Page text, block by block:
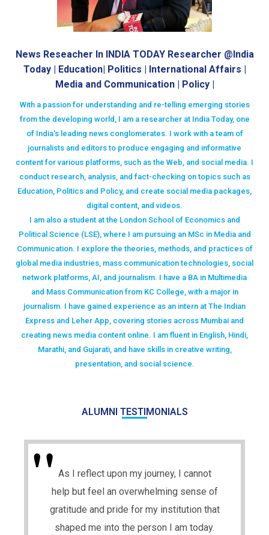
News Reseacher In INDIA TODAY Researcher @India
Today | Education| Politics | International Affairs |
Media and Communication | Policy |
With a passion for understanding and re-telling emerging stories
from the developing world, I am a researcher at India Today, one
of India's leading news conglomerates. I work with a team of
journalists and editors to produce engaging and informative
content for various platforms, such as the Web, and social media. I
conduct research, analysis, and fact-checking on topics such as
Education, Politics and Policy, and create social media packages,
digital content, and videos.
I am also a student at the London School of Economics and
Political Science (LSE), where I am pursuing an MSc in Media and
Communication. I explore the theories, methods, and practices of
global media industries, mass communication technologies, social
network platforms, AI, and journalism. I have a BA in Multimedia
and Mass Communication from KC College, with a major in
journalism. I have gained experience as an intern at The Indian
Express and Leher App, covering stories across Mumbai and
creating news media content online. I am fluent in English, Hindi,
Marathi, and Gujarati, and have skills in creative writing,
presentation, and social science.
ALUMNI TESTIMONIALS
As I reflect upon my journey, I cannot
help but feel an overwhelming sense of
gratitude and pride for my institution that
shaped me into the person I am today.